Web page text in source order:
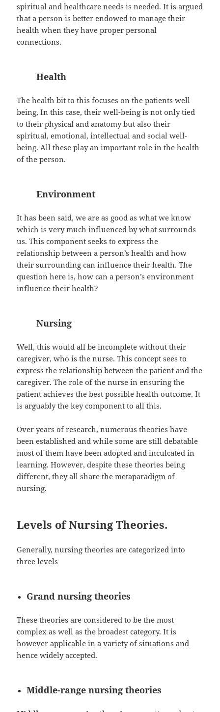
spiritual and healthcare needs is needed. It is argued
that a person is better endowed to manage their
health when they have proper personal
connections.
Health
The health bit to this focuses on the patients well
being, In this case, their well-being is not only tied
to their physical and anatomy but also their
spiritual, emotional, intellectual and social well-
being. All these play an important role in the health
of the person.
Environment
It has been said, we are as good as what we know
which is very much influenced by what surrounds
us. This component seeks to express the
relationship between a person’s health and how
their surrounding can influence their health. The
question here is, how can a person’s environment
influence their health?
Nursing
Well, this would all be incomplete without their
caregiver, who is the nurse. This concept sees to
express the relationship between the patient and the
caregiver. The role of the nurse in ensuring the
patient achieves the best possible health outcome. It
is arguably the key component to all this.
Over years of research, numerous theories have
been established and while some are still debatable
most of them have been adopted and inculcated in
learning. However, despite these theories being
different, they all share the metaparadigm of
nursing.
Levels of Nursing Theories.
Generally, nursing theories are categorized into
three levels
Grand nursing theories
These theories are considered to be the most
complex as well as the broadest category. It is
however applicable in a variety of situations and
hence widely accepted.
Middle-range nursing theories